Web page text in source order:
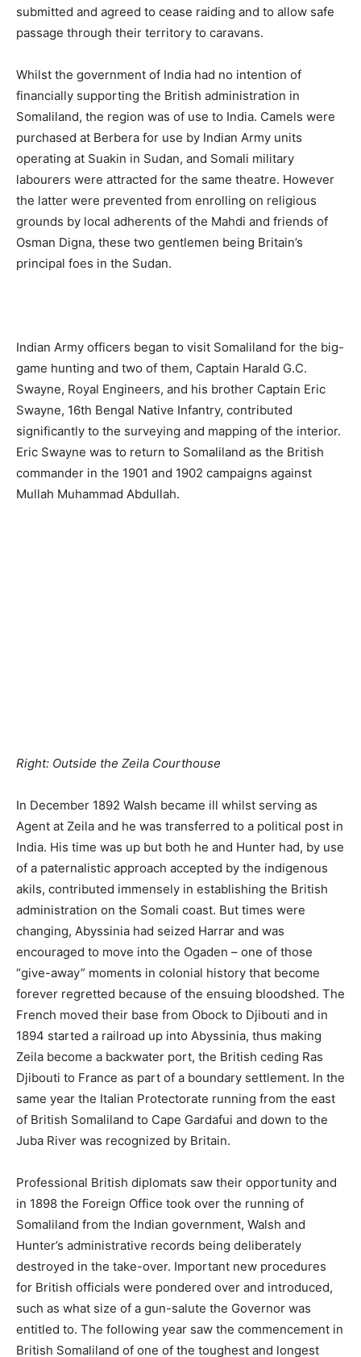
principal foes in the Sudan.
Indian Army officers began to visit Somaliland for the big-
game hunting and two of them, Captain Harald G.C.
Swayne, Royal Engineers, and his brother Captain Eric
Swayne, 16th Bengal Native Infantry, contributed
significantly to the surveying and mapping of the interior.
Eric Swayne was to return to Somaliland as the British
commander in the 1901 and 1902 campaigns against
Mullah Muhammad Abdullah.
In December 1892 Walsh became ill whilst serving as
Agent at Zeila and he was transferred to a political post in
India. His time was up but both he and Hunter had, by use
of a paternalistic approach accepted by the indigenous
akils, contributed immensely in establishing the British
administration on the Somali coast. But times were
changing, Abyssinia had seized Harrar and was
encouraged to move into the Ogaden – one of those
Somaliland from the Indian government, Walsh and
destroyed in the take-over. Important new procedures
for British officials were pondered over and introduced,
such as what size of a gun-salute the Governor was
entitled to. The following year saw the commencement in
British Somaliland of one of the toughest and longest
guerrilla wars that Britain had to face anywhere in the
world.
_______________________________________________________
SOURCES:
The Scramble for Africaby Thomas Pakenham.
Official History of the Operations in Somaliland 1901-
1904.
Under the Flag and Somali Coast Storiesby L.P. Walsh.
Frontier and Overseas Expeditions from India Volume VI.
The King’s African Riflesby Lt Col H. Moyse-Bartlett.
Early Days in Somaliland and Other Tales
Share this:
WhatsApp
Telegram LinkedIn Pinterest
Email Tumblr
Print